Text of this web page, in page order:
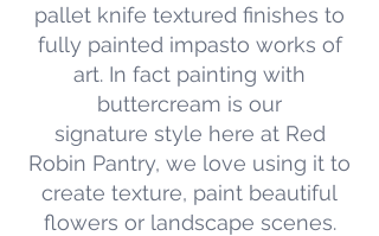
pallet knife textured finishes to
fully painted impasto works of
art. In fact painting with
buttercream is our
signature style here at Red
Robin Pantry, we love using it to
create texture, paint beautiful
flowers or landscape scenes.